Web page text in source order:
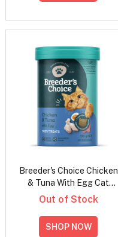
Breeder's Choice Chicken
& Tuna With Egg Cat
Treats
Out of Stock
SHOP NOW